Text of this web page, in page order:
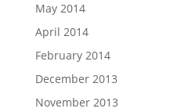
May 2014
April 2014
February 2014
December 2013
November 2013